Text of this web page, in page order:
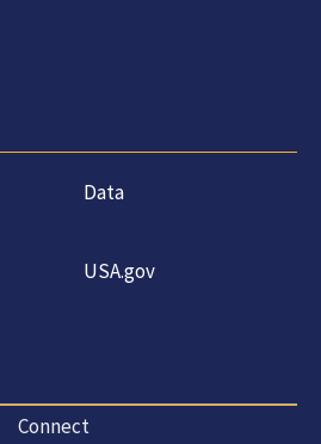
Data
USA.gov
Connect